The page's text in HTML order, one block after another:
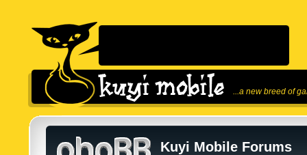
...a new breed of
Kuyi Mobile Forums